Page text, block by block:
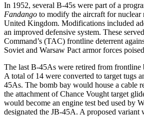
In 1952, several B-45s were part of a
Fandango to modify the aircraft for nuclear
United Kingdom. Modifications included
an improved defensive system. These
Command’s (TAC) frontline deterrent
Soviet and Warsaw Pact armor forces
The last B-45As were retired from frontline
A total of 14 were converted to target tugs
45As. The bomb bay would house a cable
the attachment of Chance Vought target
would become an engine test bed used by
designated the JB-45A. A proposed